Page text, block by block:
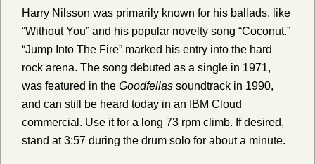
Harry Nilsson was primarily known for his ballads, like
“Without You” and his popular novelty song “Coconut.”
“Jump Into The Fire” marked his entry into the hard
rock arena. The song debuted as a single in 1971,
was featured in the Goodfellas soundtrack in 1990,
and can still be heard today in an IBM Cloud
commercial. Use it for a long 73 rpm climb. If desired,
stand at 3:57 during the drum solo for about a minute.